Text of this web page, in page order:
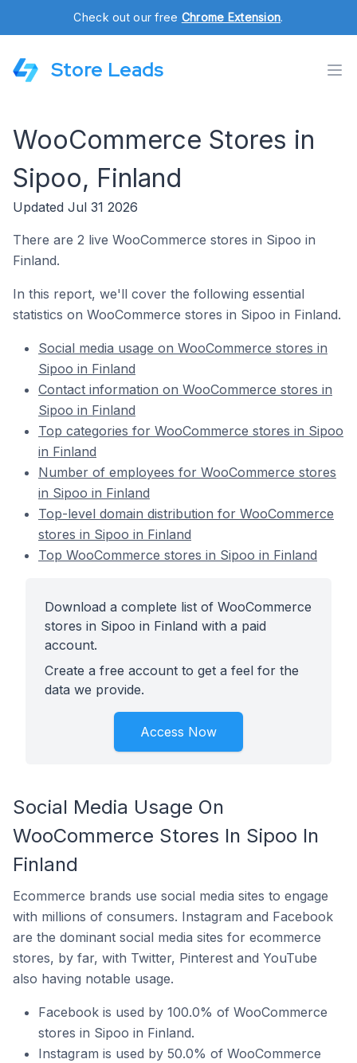
Check out our free Chrome Extension.
Store Leads
WooCommerce Stores in
Sipoo, Finland
Updated Jul 31 2026
There are 2 live WooCommerce stores in Sipoo in
Finland.
In this report, we'll cover the following essential
statistics on WooCommerce stores in Sipoo in Finland.
Social media usage on WooCommerce stores in
Sipoo in Finland
Contact information on WooCommerce stores in
Sipoo in Finland
Top categories for WooCommerce stores in Sipoo
in Finland
Number of employees for WooCommerce stores
in Sipoo in Finland
Top-level domain distribution for WooCommerce
stores in Sipoo in Finland
Top WooCommerce stores in Sipoo in Finland
Download a complete list of WooCommerce
stores in Sipoo in Finland with a paid
account.
Create a free account to get a feel for the
data we provide.
Access Now
Social Media Usage On
WooCommerce Stores In Sipoo In
Finland
Ecommerce brands use social media sites to engage
with millions of consumers. Instagram and Facebook
are the dominant social media sites for ecommerce
stores, by far, with Twitter, Pinterest and YouTube
also having notable usage.
Facebook is used by 100.0% of WooCommerce
stores in Sipoo in Finland.
Instagram is used by 50.0% of WooCommerce